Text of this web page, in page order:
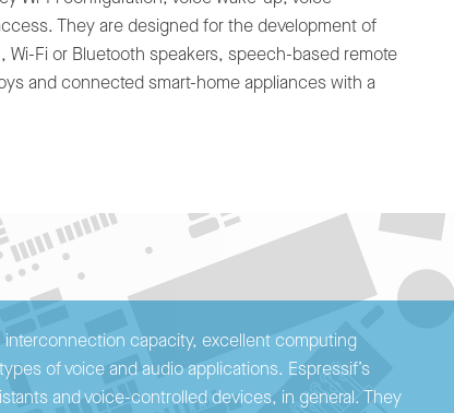
They are designed for the development of
Wi-Fi or Bluetooth speakers, speech-based remote
and connected smart-home appliances with a
interconnection capacity, excellent computing
of voice and audio applications. Espressif’s
and voice-controlled devices, in general. They